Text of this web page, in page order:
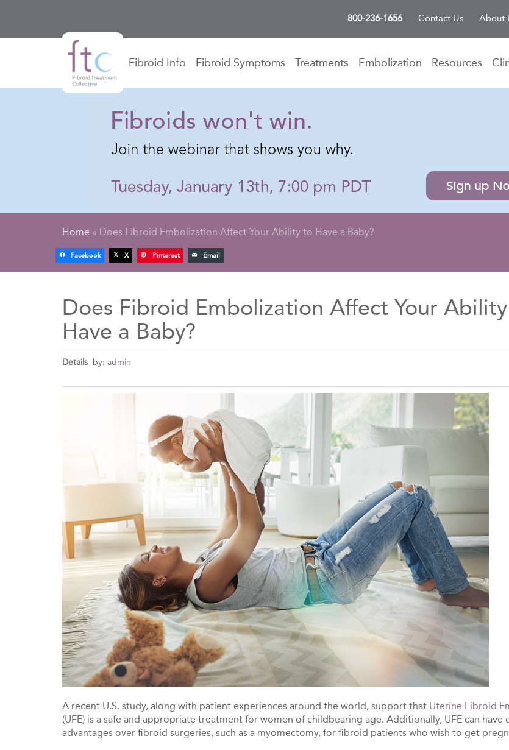
800-236-1656 Contact Us About
Fibroid Info Fibroid Symptoms Treatments Embolization Resources
Home » Does Fibroid Embolization Affect Your Ability to Have a Baby?
Facebook X Pinterest Email
Does Fibroid Embolization Affect Your
Have a Baby?
Details by: admin
A recent U.S. study, along with patient experiences around the world, support that Uterine Fibroid
(UFE) is a safe and appropriate treatment for women of childbearing age. Additionally, UFE can have
advantages over fibroid surgeries, such as a myomectomy, for fibroid patients who wish to get